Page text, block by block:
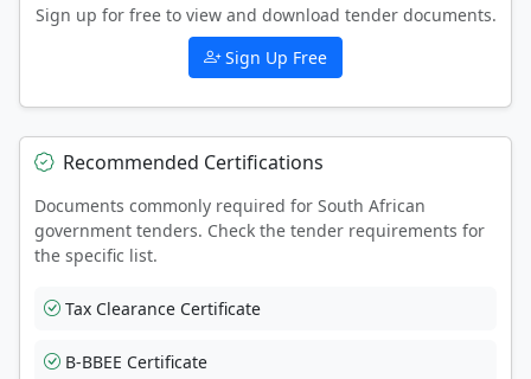
Sign up for free to view and download tender documents.
Sign Up Free
Recommended Certifications
Documents commonly required for South African
government tenders. Check the tender requirements for
the specific list.
Tax Clearance Certificate
B-BBEE Certificate